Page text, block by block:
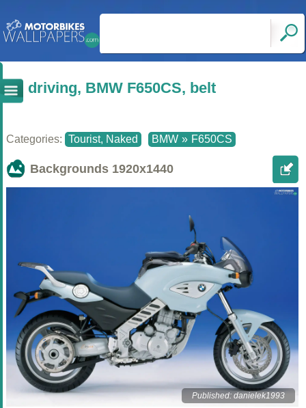
driving, BMW F650CS, belt
Categories: Tourist, Naked BMW » F650CS
Backgrounds 1920x1440
Published: danielek1993